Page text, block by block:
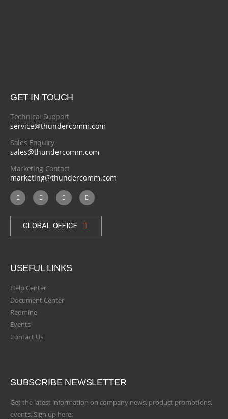
GET IN TOUCH
Technical Support
service@thundercomm.com
Sales Enquiry
sales@thundercomm.com
Marketing Contact
marketing@thundercomm.com
GLOBAL OFFICE
USEFUL LINKS
Help Center
Document Center
Redmine
Events
Contact Us
SUBSCRIBE NEWSLETTER
Get the latest information on company news, product promotions,
events. Sign up here: